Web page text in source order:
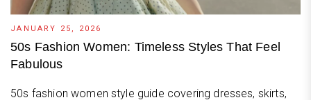
JANUARY 25, 2026
50s Fashion Women: Timeless Styles That Feel
Fabulous
50s fashion women style guide covering dresses, skirts,